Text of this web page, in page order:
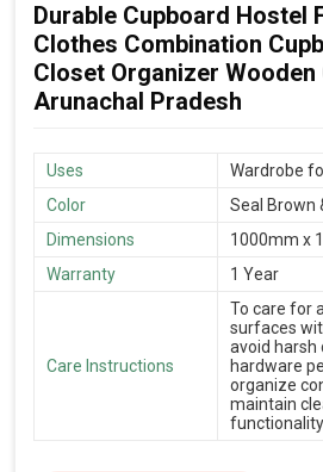
Durable Cupboard Hostel
Clothes Combination
Closet Organizer Wooden
Arunachal Pradesh
Uses
Wardrobe
Color
Seal Brown
Dimensions
1000mm x
Warranty
1 Year
Care Instructions
To care for
surfaces
avoid harsh
hardware
organize
maintain